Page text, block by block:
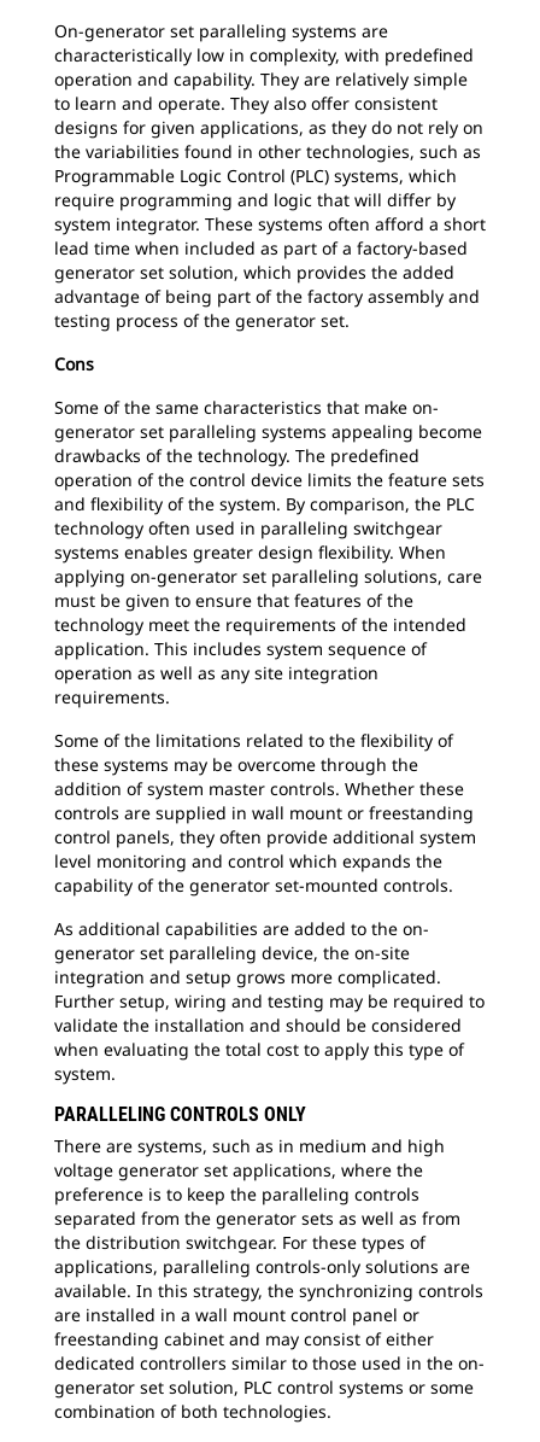
On-generator set paralleling systems are
characteristically low in complexity, with predefined
operation and capability. They are relatively simple
to learn and operate. They also offer consistent
designs for given applications, as they do not rely on
the variabilities found in other technologies, such as
Programmable Logic Control (PLC) systems, which
require programming and logic that will differ by
system integrator. These systems often afford a short
lead time when included as part of a factory-based
generator set solution, which provides the added
advantage of being part of the factory assembly and
testing process of the generator set.
Cons
Some of the same characteristics that make on-
generator set paralleling systems appealing become
drawbacks of the technology. The predefined
operation of the control device limits the feature sets
and flexibility of the system. By comparison, the PLC
technology often used in paralleling switchgear
systems enables greater design flexibility. When
applying on-generator set paralleling solutions, care
must be given to ensure that features of the
technology meet the requirements of the intended
application. This includes system sequence of
operation as well as any site integration
requirements.
Some of the limitations related to the flexibility of
these systems may be overcome through the
addition of system master controls. Whether these
controls are supplied in wall mount or freestanding
control panels, they often provide additional system
level monitoring and control which expands the
capability of the generator set-mounted controls.
As additional capabilities are added to the on-
generator set paralleling device, the on-site
integration and setup grows more complicated.
Further setup, wiring and testing may be required to
validate the installation and should be considered
when evaluating the total cost to apply this type of
system.
PARALLELING CONTROLS ONLY
There are systems, such as in medium and high
voltage generator set applications, where the
preference is to keep the paralleling controls
separated from the generator sets as well as from
the distribution switchgear. For these types of
applications, paralleling controls-only solutions are
available. In this strategy, the synchronizing controls
are installed in a wall mount control panel or
freestanding cabinet and may consist of either
dedicated controllers similar to those used in the on-
generator set solution, PLC control systems or some
combination of both technologies.